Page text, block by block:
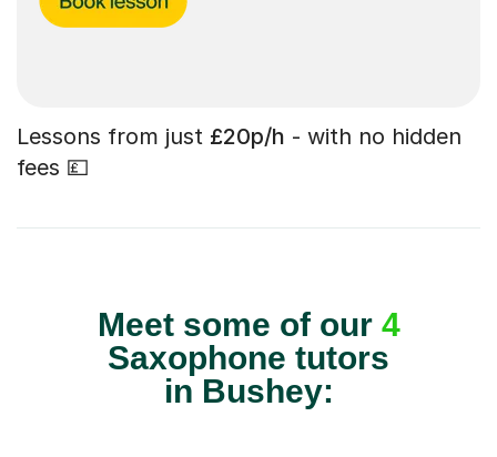
Lessons from just £20p/h - with no hidden
fees 💷
Meet some of our 4
Saxophone tutors
in Bushey: